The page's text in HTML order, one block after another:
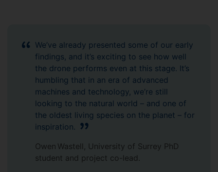
We’ve already presented some of our early
findings, and it’s exciting to see how well
the drone performs even at this stage. It’s
humbling that in an era of advanced
machines and technology, we’re still
looking to the natural world – and one of
the oldest living species on the planet – for
inspiration.
Owen Wastell, University of Surrey PhD
student and project co-lead.